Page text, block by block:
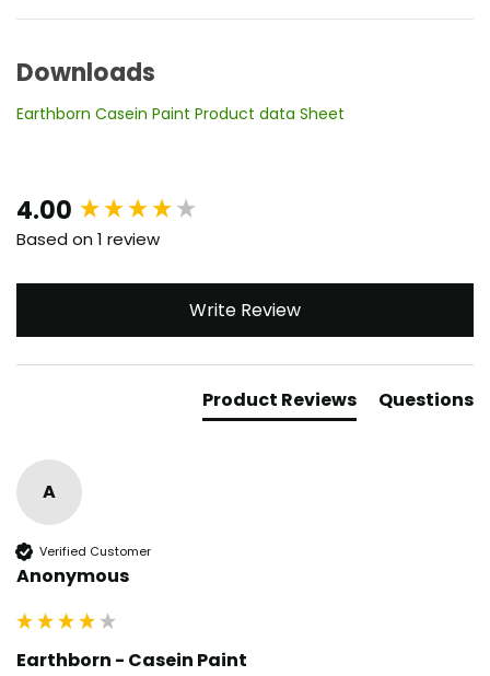
Downloads
Earthborn Casein Paint Product data Sheet
4.00
Based on 1 review
Write Review
Product Reviews Questions
A
Verified Customer
Anonymous
Earthborn - Casein Paint
New content loaded